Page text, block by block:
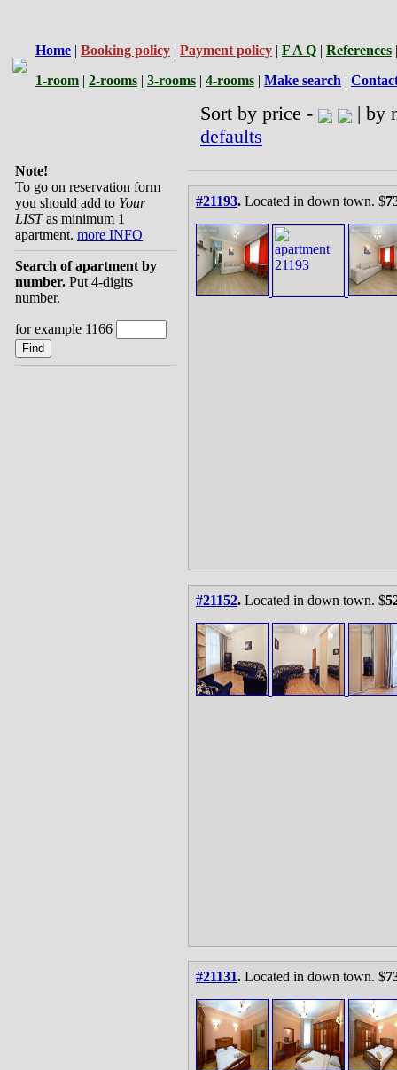
Home | Booking policy | Payment policy | F A Q | References
1-room | 2-rooms | 3-rooms | 4-rooms | Make search |
Sort by price -
| by
defaults
Note!
To go on reservation form
you should add to Your
LISTas minimum 1
apartment. more INFO
Search of apartment by
number. Put 4-digits
number.
for example 1166
#21193. Located in down town. $
#21152. Located in down town. $
#21131. Located in down town. $